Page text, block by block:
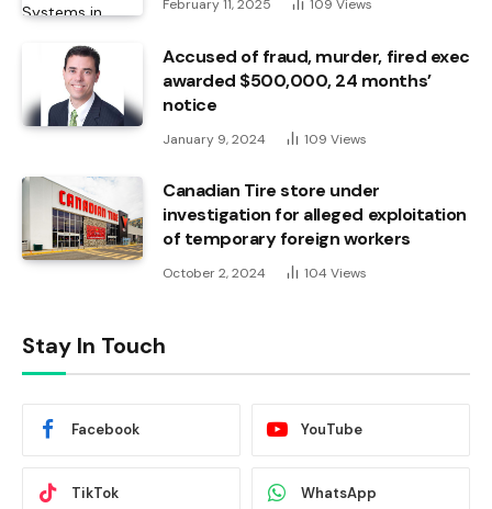
February 11, 2025 109 Views
Accused of fraud, murder, fired exec
awarded $500,000, 24 months’
notice
January 9, 2024 109 Views
Canadian Tire store under
investigation for alleged exploitation
of temporary foreign workers
October 2, 2024 104 Views
Stay In Touch
Facebook YouTube
TikTok WhatsApp